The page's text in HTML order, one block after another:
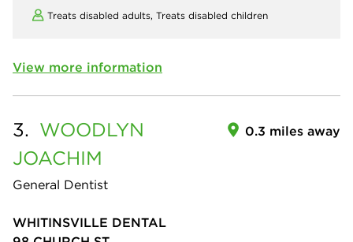
Treats disabled adults, Treats disabled children
View more information
3. WOODLYN
JOACHIM
General Dentist
0.3 miles away
WHITINSVILLE DENTAL